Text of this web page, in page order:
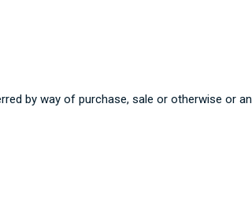
by way of purchase, sale or otherwise or